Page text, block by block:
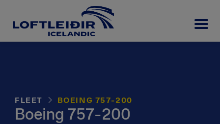
FLEET BOEING 757-200
Boeing 757-200